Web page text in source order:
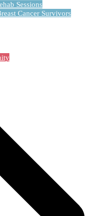
Sessions
Cancer Survivors